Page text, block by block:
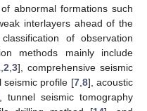
abnormal formations such
interlayers ahead of the
of observation
methods mainly include
,2 ,3], comprehensive seismic
seismic profile [7, 8], acoustic
tunnel seismic tomography